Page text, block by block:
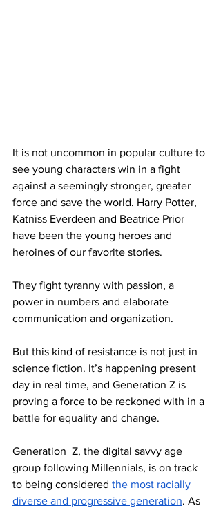
It is not uncommon in popular culture to
see young characters win in a fight
against a seemingly stronger, greater
force and save the world. Harry Potter,
Katniss Everdeen and Beatrice Prior
have been the young heroes and
heroines of our favorite stories.
They fight tyranny with passion, a
power in numbers and elaborate
communication and organization.
But this kind of resistance is not just in
science fiction. It’s happening present
day in real time, and Generation Z is
proving a force to be reckoned with in a
battle for equality and change.
Generation  Z, the digital savvy age
group following Millennials, is on track
to being considered the most racially
diverse and progressive generation. As